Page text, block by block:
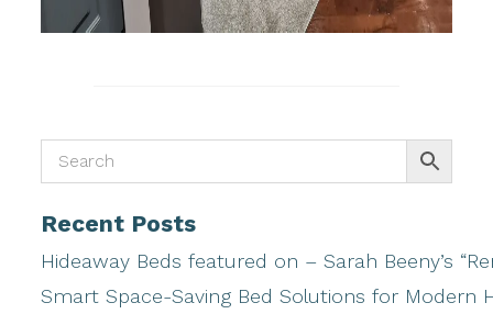
Recent Posts
Hideaway Beds featured on – Sarah Beeny’s
Smart Space-Saving Bed Solutions for Modern